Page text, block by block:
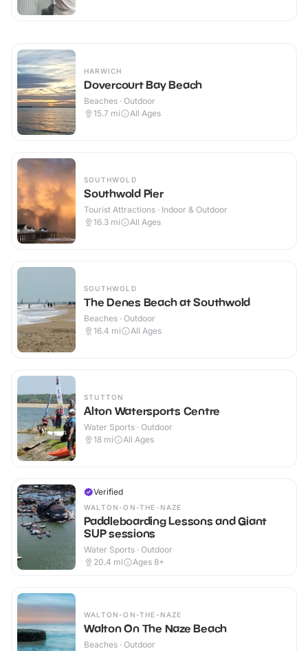
HARWICH
Dovercourt Bay Beach
Beaches · Outdoor
15.7 mi All Ages
SOUTHWOLD
Southwold Pier
Tourist Attractions · Indoor & Outdoor
16.3 mi All Ages
SOUTHWOLD
The Denes Beach at Southwold
Beaches · Outdoor
16.4 mi All Ages
STUTTON
Alton Watersports Centre
Water Sports · Outdoor
18 mi All Ages
Verified
WALTON-ON-THE-NAZE
Paddleboarding Lessons and Giant
SUP sessions
Water Sports · Outdoor
20.4 mi Ages 8+
WALTON-ON-THE-NAZE
Walton On The Naze Beach
Beaches · Outdoor